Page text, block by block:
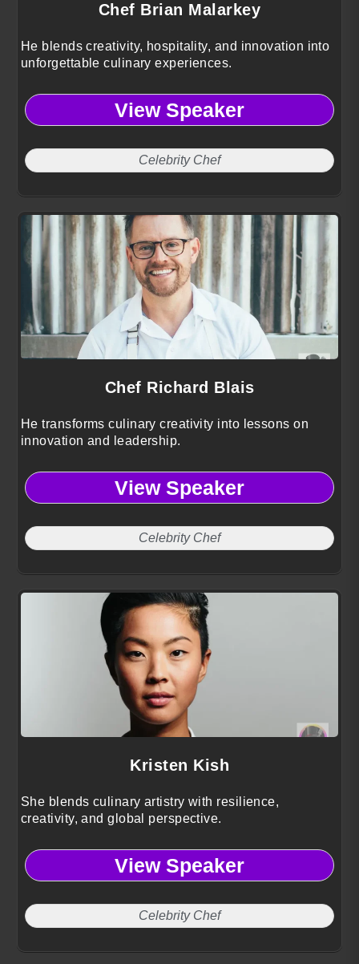
Chef Brian Malarkey
He blends creativity, hospitality, and innovation into
unforgettable culinary experiences.
View Speaker
Celebrity Chef
Chef Richard Blais
He transforms culinary creativity into lessons on
innovation and leadership.
View Speaker
Celebrity Chef
Kristen Kish
She blends culinary artistry with resilience,
creativity, and global perspective.
View Speaker
Celebrity Chef